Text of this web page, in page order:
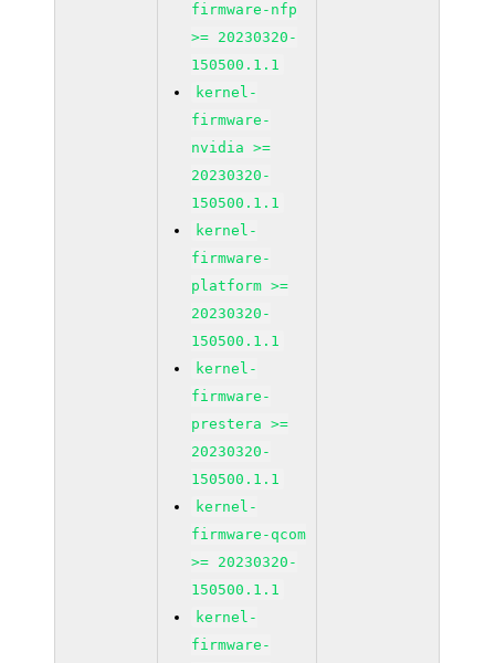
firmware-nfp
>= 20230320-
150500.1.1
kernel-
firmware-
nvidia >=
20230320-
150500.1.1
kernel-
firmware-
platform >=
20230320-
150500.1.1
kernel-
firmware-
prestera >=
20230320-
150500.1.1
kernel-
firmware-qcom
>= 20230320-
150500.1.1
kernel-
firmware-